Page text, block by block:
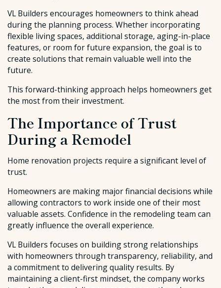
VL Builders encourages homeowners to think ahead
during the planning process. Whether incorporating
flexible living spaces, additional storage, aging-in-place
features, or room for future expansion, the goal is to
create solutions that remain valuable well into the
future.
This forward-thinking approach helps homeowners get
the most from their investment.
The Importance of Trust
During a Remodel
Home renovation projects require a significant level of
trust.
Homeowners are making major financial decisions while
allowing contractors to work inside one of their most
valuable assets. Confidence in the remodeling team can
greatly influence the overall experience.
VL Builders focuses on building strong relationships
with homeowners through transparency, reliability, and
a commitment to delivering quality results. By
maintaining a client-first mindset, the company works